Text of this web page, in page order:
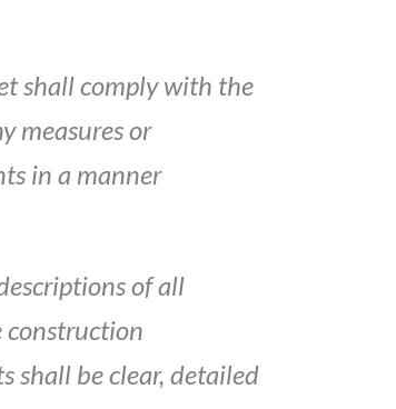
shall comply with the
measures or
in a manner
of all
construction
shall be clear, detailed